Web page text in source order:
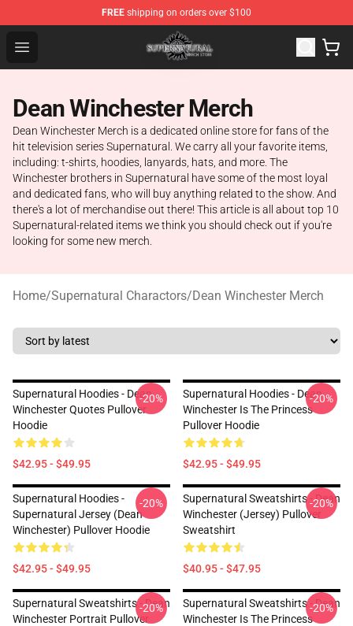
FREE shipping on orders over $100
Open menu
Supernatural Store - Official Supernatural Merchandise
Dean Winchester Merch
Dean Winchester Merch is a dedicated online store for fans of the
hit television series Supernatural. We carry all your favorite items,
including: t-shirts, hoodies, lanyards, hats, and more. The
Winchester brothers in Supernatural have some of the most loyal
and dedicated fans, who will buy anything related to the show. And
there's a lot of merchandise out there! This article is all about top 10
Supernatural-related items we think you should check out if you're
looking for some new merch.
Home/Supernatural Charactors/Dean Winchester Merch
Supernatural Hoodies - Dean
Winchester Quotes Pullover
Hoodie
$42.95 - $49.95
-20%
Supernatural Hoodies - Dean
Winchester Is The Princess
Pullover Hoodie
$42.95 - $49.95
-20%
Supernatural Hoodies -
Supernatural Jersey (Dean
Winchester) Pullover Hoodie
$42.95 - $49.95
-20%
Supernatural Sweatshirts - Dean
Winchester (Jersey) Pullover
Sweatshirt
$40.95 - $47.95
-20%
Supernatural Sweatshirts - Dean
Winchester Portrait Pullover
-20%
Supernatural Sweatshirts - Dean
Winchester Is The Princess
-20%